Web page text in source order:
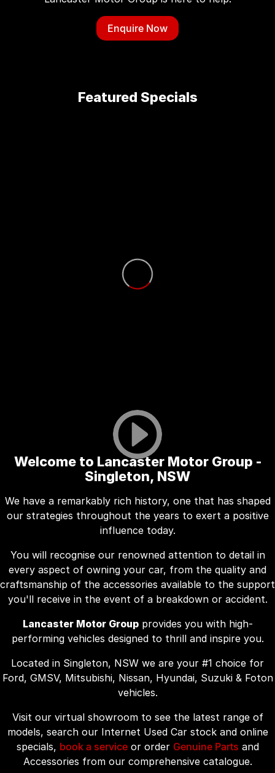
Enquire Now
Featured Specials
Welcome to Lancaster Motor Group -
Singleton, NSW
We have a remarkably rich history, one that has shaped
our strategies throughout the years to exert a positive
influence today.
You will recognise our renowned attention to detail in
every aspect of owning your car, from the quality and
craftsmanship of the accessories available to the support
you'll receive in the event of a breakdown or accident.
Lancaster Motor Groupprovides you with high-
performing vehicles designed to thrill and inspire you.
Located in Singleton, NSW we are your #1 choice for
Ford, GMSV, Mitsubishi, Nissan, Hyundai, Suzuki & Foton
vehicles.
Visit our virtual showroom to see the latest range of
models, search our Internet Used Car stock and online
specials, book a serviceor order Genuine Parts and
Accessories from our comprehensive catalogue.